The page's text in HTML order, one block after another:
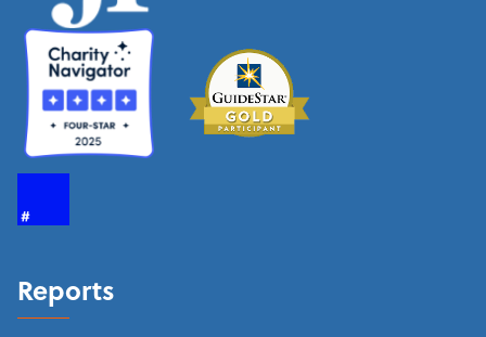
Reports